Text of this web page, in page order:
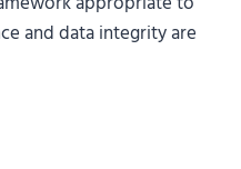
and data integrity are